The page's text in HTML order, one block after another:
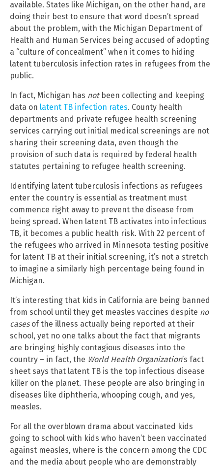
available. States like Michigan, on the other hand, are
doing their best to ensure that word doesn’t spread
about the problem, with the Michigan Department of
Health and Human Services being accused of adopting
a “culture of concealment” when it comes to hiding
latent tuberculosis infection rates in refugees from the
public.
In fact, Michigan has notbeen collecting and keeping
data on latent TB infection rates. County health
departments and private refugee health screening
services carrying out initial medical screenings are not
sharing their screening data, even though the
provision of such data is required by federal health
statutes pertaining to refugee health screening.
Identifying latent tuberculosis infections as refugees
enter the country is essential as treatment must
commence right away to prevent the disease from
being spread. When latent TB activates into infectious
TB, it becomes a public health risk. With 22 percent of
the refugees who arrived in Minnesota testing positive
for latent TB at their initial screening, it’s not a stretch
to imagine a similarly high percentage being found in
Michigan.
It’s interesting that kids in California are being banned
from school until they get measles vaccines despite no
casesof the illness actually being reported at their
school, yet no one talks about the fact that migrants
are bringing highly contagious diseases into the
country – in fact, the World Health Organization’s fact
sheet says that latent TB is the top infectious disease
killer on the planet. These people are also bringing in
diseases like diphtheria, whooping cough, and yes,
measles.
For all the overblown drama about vaccinated kids
going to school with kids who haven’t been vaccinated
against measles, where is the concern among the CDC
and the media about people who are demonstrably